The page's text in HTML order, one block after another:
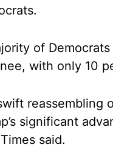
of
with only 10
reassembling
significant
said.